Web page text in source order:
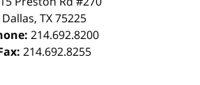
Dallas, TX 75225
214.692.8200
214.692.8255